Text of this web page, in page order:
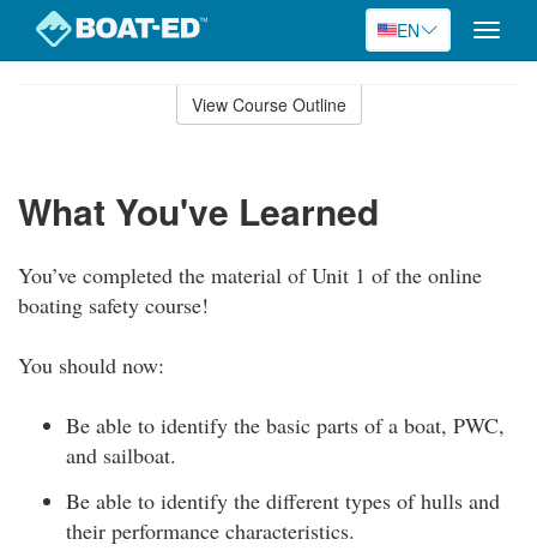
EN
Toggle
View Course Outline
What You've Learned
You’ve completed the material of Unit 1 of the online
boating safety course!
You should now:
Be able to identify the basic parts of a boat, PWC,
and sailboat.
Be able to identify the different types of hulls and
their performance characteristics.